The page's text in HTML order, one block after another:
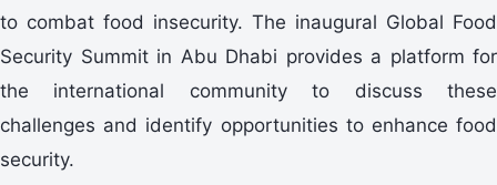
to combat food insecurity. The inaugural Global Food
Security Summit in Abu Dhabi provides a platform for
the international community to discuss these
challenges and identify opportunities to enhance food
security.